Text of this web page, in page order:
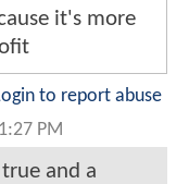
it's more
to report abuse
PM
and a